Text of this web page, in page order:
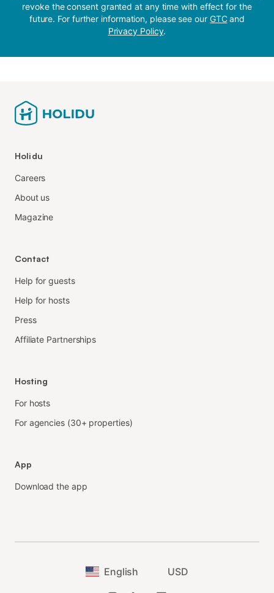
revoke the consent granted at any time with effect for the
future. For further information, please see our GTCand
Privacy Policy.
Holidu
Careers
About us
Magazine
Contact
Help for guests
Help for hosts
Press
Affiliate Partnerships
Hosting
For hosts
For agencies (30+ properties)
App
Download the app
English USD